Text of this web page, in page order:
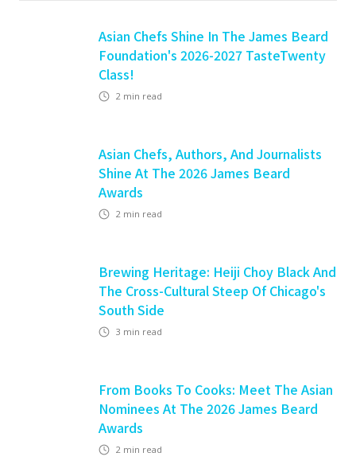
Asian Chefs Shine In The James Beard
Foundation's 2026-2027 TasteTwenty
Class!
2 min read
Asian Chefs, Authors, And Journalists
Shine At The 2026 James Beard
Awards
2 min read
Brewing Heritage: Heiji Choy Black And
The Cross-Cultural Steep Of Chicago's
South Side
3 min read
From Books To Cooks: Meet The Asian
Nominees At The 2026 James Beard
Awards
2 min read